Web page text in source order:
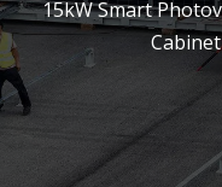
15kW Smart Photovoltaic Energy Storage Outdoor